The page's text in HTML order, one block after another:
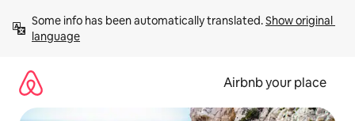
content
Some info has been automatically translated. Show original
language
Airbnb your place